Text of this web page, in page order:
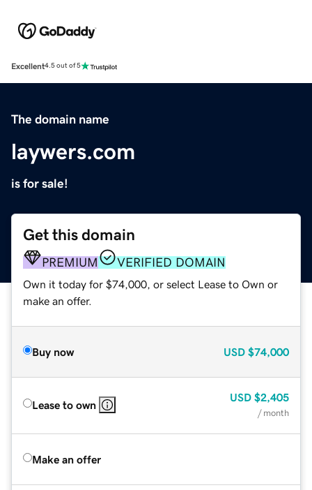
Excellent4.5 out of 5
The domain name
laywers.com
is for sale!
Get this domain
PREMIUM VERIFIED DOMAIN
Own it today for $74,000, or select Lease to Own or
make an offer.
Buy now USD $74,000
Lease to own
USD $2,405
/ month
Make an offer